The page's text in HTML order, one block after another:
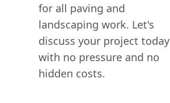
for all paving and
landscaping work. Let's
discuss your project today
with no pressure and no
hidden costs.